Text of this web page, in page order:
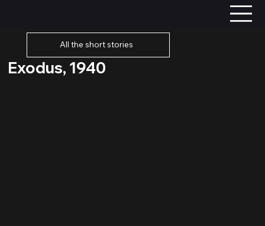
All the short stories
Exodus, 1940